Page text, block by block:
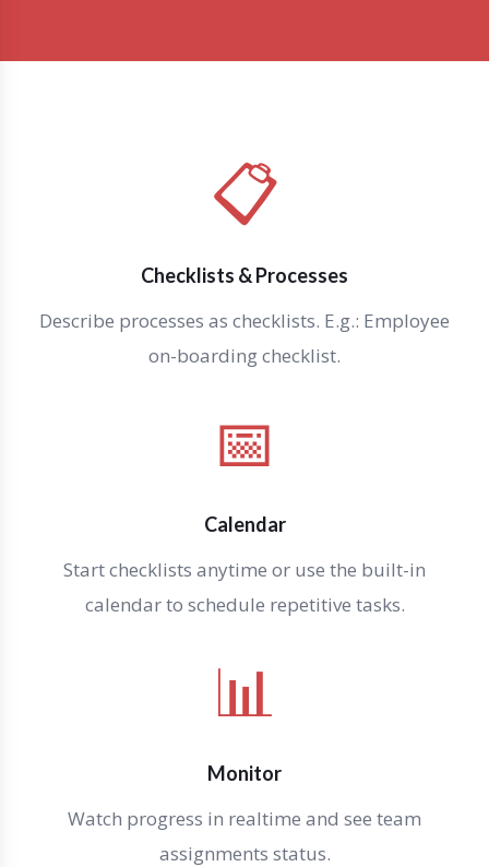
📋
Checklists & Processes
Describe processes as checklists. E.g.: Employee
on-boarding checklist.
📅
Calendar
Start checklists anytime or use the built-in
calendar to schedule repetitive tasks.
📊
Monitor
Watch progress in realtime and see team
assignments status.